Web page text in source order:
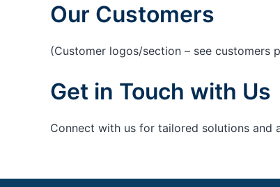
Our Customers
(Customer logos/section – see customers
Get in Touch with Us
Connect with us for tailored solutions